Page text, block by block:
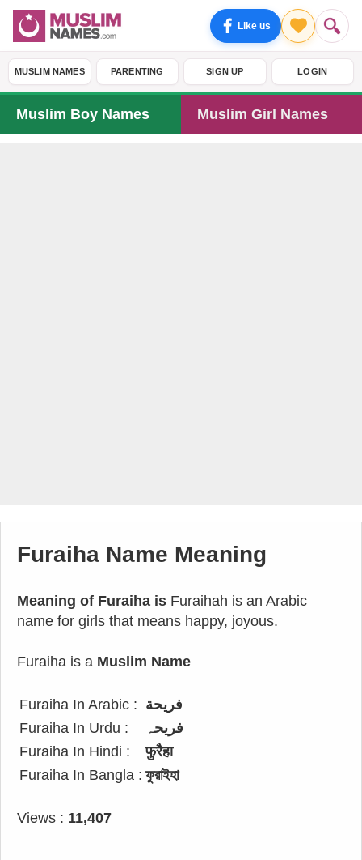
Like us
MUSLIM NAMES PARENTING SIGN UP LOGIN
Muslim Boy Names Muslim Girl Names
Furaiha Name Meaning
Meaning of Furaiha is Furaihah is an Arabic
name for girls that means happy, joyous.
Furaiha is a Muslim Name
Furaiha In Arabic : فريحة
Furaiha In Urdu :
فریحہ
Furaiha In Hindi :
फुरैहा
Furaiha In Bangla : ফুরাইহা
Views : 11,407